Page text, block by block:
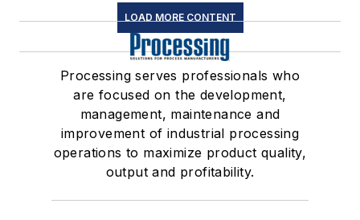
LOAD MORE CONTENT
Processing serves professionals who
are focused on the development,
management, maintenance and
improvement of industrial processing
operations to maximize product quality,
output and profitability.